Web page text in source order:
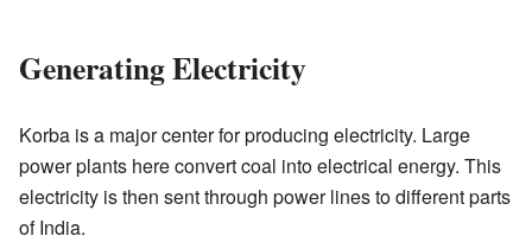
Generating Electricity
Korba is a major center for producing electricity. Large
power plants here convert coal into electrical energy. This
electricity is then sent through power lines to different parts
of India.